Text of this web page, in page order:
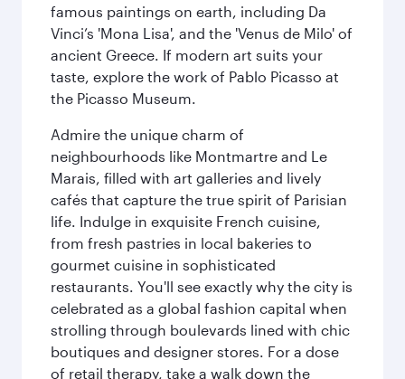
famous paintings on earth, including Da
Vinci’s 'Mona Lisa', and the 'Venus de Milo' of
ancient Greece. If modern art suits your
taste, explore the work of Pablo Picasso at
the Picasso Museum.
Admire the unique charm of
neighbourhoods like Montmartre and Le
Marais, filled with art galleries and lively
cafés that capture the true spirit of Parisian
life. Indulge in exquisite French cuisine,
from fresh pastries in local bakeries to
gourmet cuisine in sophisticated
restaurants. You'll see exactly why the city is
celebrated as a global fashion capital when
strolling through boulevards lined with chic
boutiques and designer stores. For a dose
of retail therapy, take a walk down the